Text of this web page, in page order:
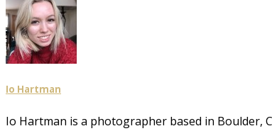
Io Hartman
Io Hartman is a photographer based in Boulder,